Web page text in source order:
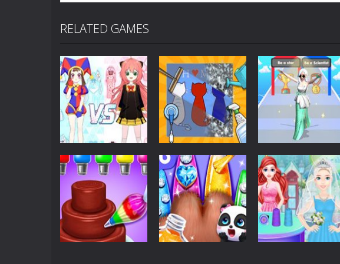
RELATED GAMES
Dress-Up
Shining Anime
Star Dress Up
162
Dress-Up
Cleaning Queens
246
Dress-Up
Run Of Truth Life
Simulator
266